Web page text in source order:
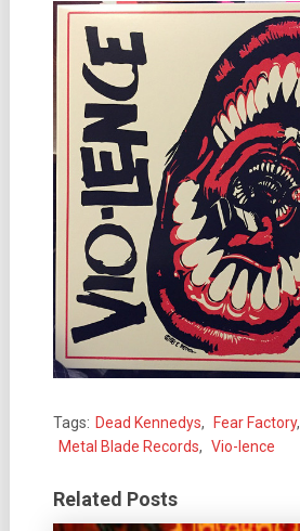
Tags: Dead Kennedys, Fear Factory,
Metal Blade Records, Vio-lence
Related Posts